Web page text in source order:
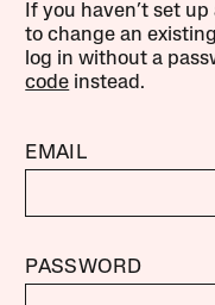
If you haven’t set
to change an
log in without a
code instead.
EMAIL
PASSWORD